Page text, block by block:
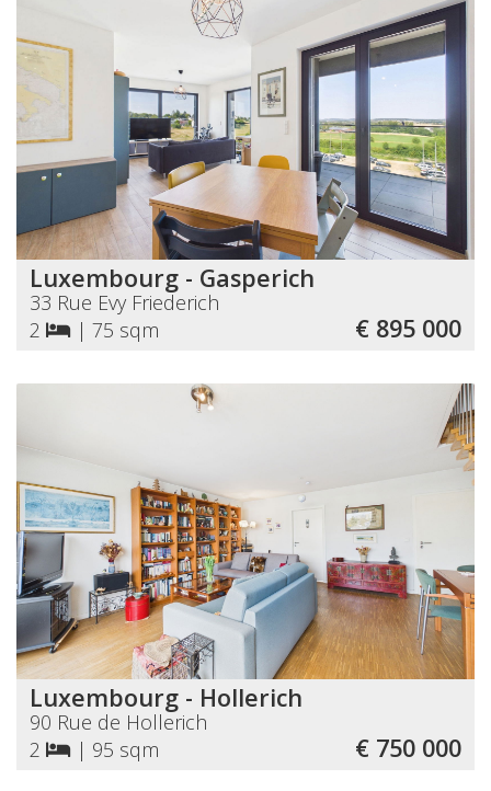
Luxembourg - Gasperich
33 Rue Evy Friederich
2
| 75 sqm € 895 000
Luxembourg - Hollerich
90 Rue de Hollerich
2
| 95 sqm € 750 000